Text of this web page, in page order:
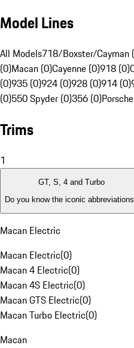
Model Lines
All Models718/Boxster/Cayman
(0)Macan (0)Cayenne (0)918 (0)
(0)935 (0)924 (0)928 (0)914 (0)
(0)550 Spyder (0)356 (0)
Trims
1
GT, S, 4 and Turbo
Do you know the iconic
Macan Electric
Macan Electric(0)
Macan 4 Electric(0)
Macan 4S Electric(0)
Macan GTS Electric(0)
Macan Turbo Electric(0)
Macan